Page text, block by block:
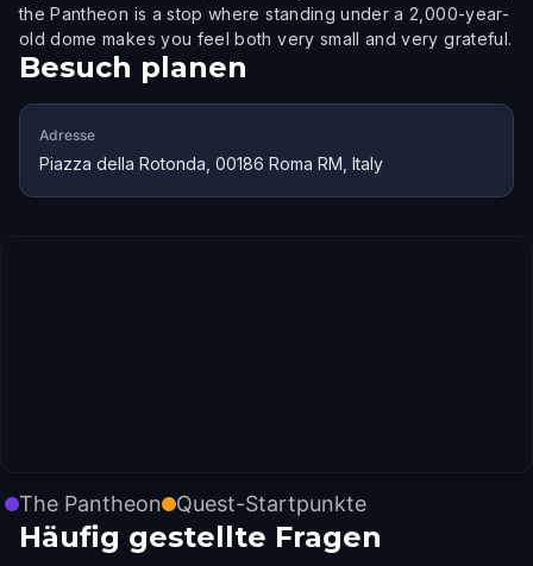
the Pantheon is a stop where standing under a 2,000-year-
old dome makes you feel both very small and very grateful.
Besuch planen
Adresse
Piazza della Rotonda, 00186 Roma RM, Italy
The Pantheon Quest-Startpunkte
Häufig gestellte Fragen